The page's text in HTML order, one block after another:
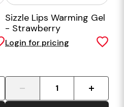
Sizzle Lips Warming Gel
- Strawberry
Login for pricing